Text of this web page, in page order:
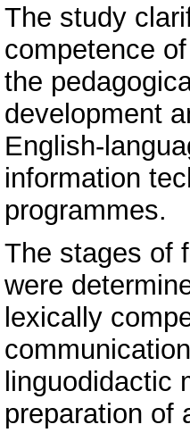
The study
competence
the
development
English-
information
programmes.
The stages of
were
lexically
linguodidactic
preparation of